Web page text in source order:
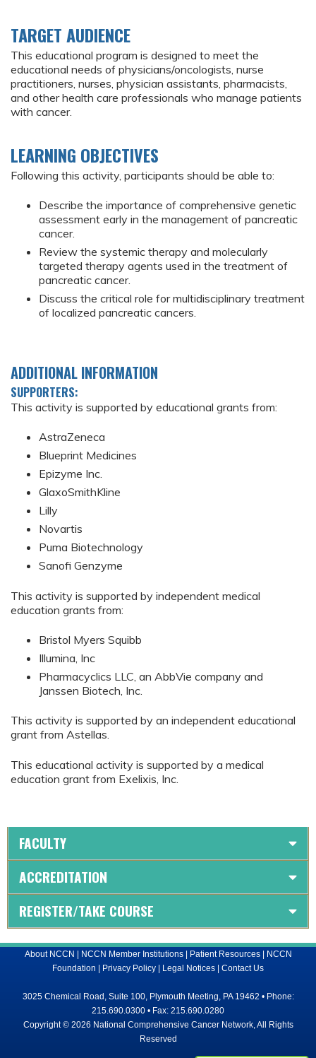
TARGET AUDIENCE
This educational program is designed to meet the
educational needs of physicians/oncologists, nurse
practitioners, nurses, physician assistants, pharmacists,
and other health care professionals who manage patients
with cancer.
LEARNING OBJECTIVES
Following this activity, participants should be able to:
Describe the importance of comprehensive genetic
assessment early in the management of pancreatic
cancer.
Review the systemic therapy and molecularly
targeted therapy agents used in the treatment of
pancreatic cancer.
Discuss the critical role for multidisciplinary treatment
of localized pancreatic cancers.
ADDITIONAL INFORMATION
SUPPORTERS:
This activity is supported by educational grants from:
AstraZeneca
Blueprint Medicines
Epizyme Inc.
GlaxoSmithKline
Lilly
Novartis
Puma Biotechnology
Sanofi Genzyme
This activity is supported by independent medical
education grants from:
Bristol Myers Squibb
Illumina, Inc
Pharmacyclics LLC, an AbbVie company and
Janssen Biotech, Inc.
This activity is supported by an independent educational
grant from Astellas.
This educational activity is supported by a medical
education grant from Exelixis, Inc.
FACULTY
ACCREDITATION
REGISTER/TAKE COURSE
About NCCN | NCCN Member Institutions| Patient Resources| NCCN
Foundation | Privacy Policy | Legal Notices | Contact Us
3025 Chemical Road, Suite 100, Plymouth Meeting, PA 19462 • Phone:
215.690.0300 • Fax: 215.690.0280
Copyright © 2026 National Comprehensive Cancer Network, All Rights
Reserved